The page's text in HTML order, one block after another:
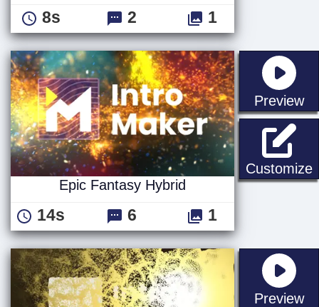
8s 2 1
Preview
Customize
Epic Fantasy Hybrid
14s 6 1
Preview